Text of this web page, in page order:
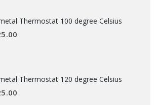
Thermostat 100 degree Celsius
Thermostat 120 degree Celsius